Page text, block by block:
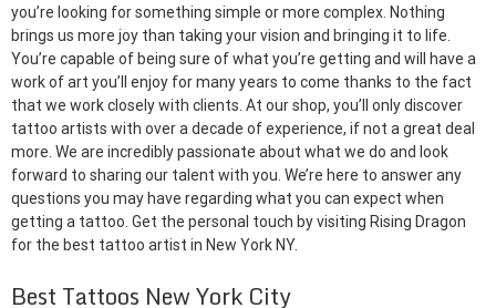
you’re looking for something simple or more complex. Nothing
brings us more joy than taking your vision and bringing it to life.
You’re capable of being sure of what you’re getting and will have a
work of art you’ll enjoy for many years to come thanks to the fact
that we work closely with clients. At our shop, you’ll only discover
tattoo artists with over a decade of experience, if not a great deal
more. We are incredibly passionate about what we do and look
forward to sharing our talent with you. We’re here to answer any
questions you may have regarding what you can expect when
getting a tattoo. Get the personal touch by visiting Rising Dragon
for the best tattoo artist in New York NY.
Best Tattoos New York City